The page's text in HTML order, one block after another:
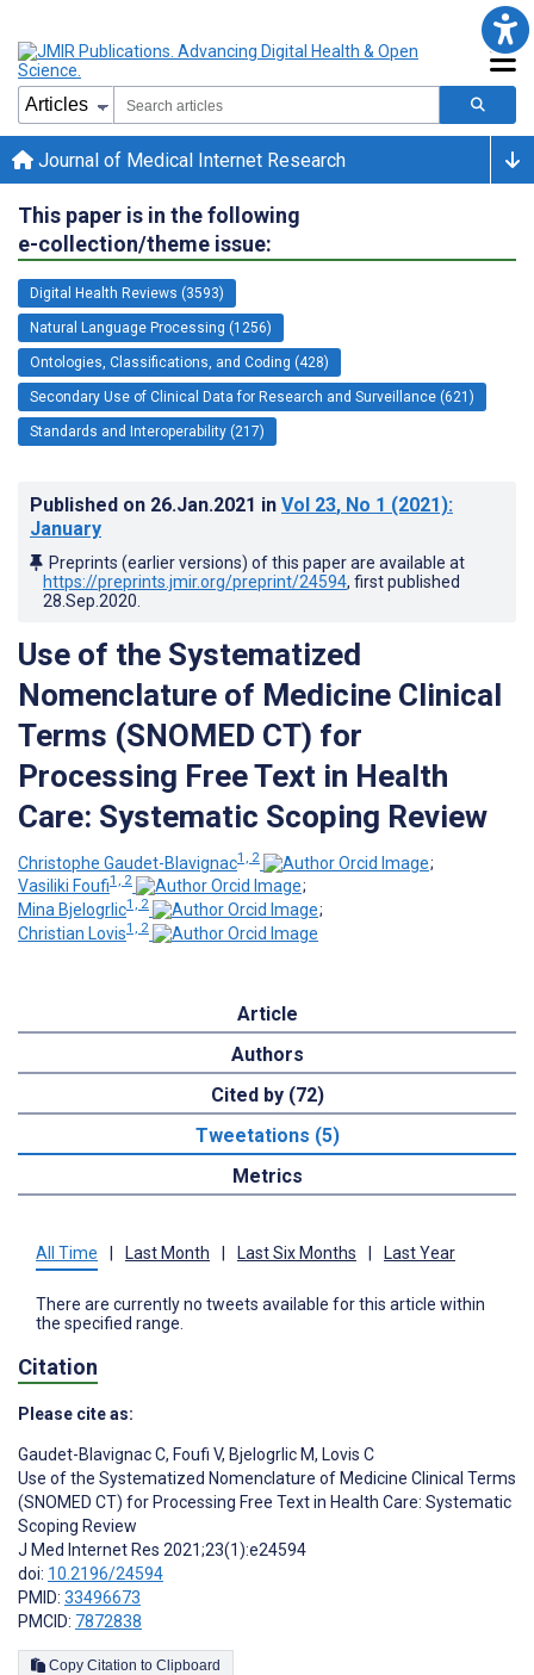
Journal of Medical Internet Research
This paper is in the following
e-collection/theme issue:
Digital Health Reviews (3593)
Natural Language Processing (1256)
Ontologies, Classifications, and Coding (428)
Secondary Use of Clinical Data for Research and Surveillance (621)
Standards and Interoperability (217)
Published on 26.Jan.2021 in Vol 23, No 1 (2021):
January
Preprints (earlier versions) of this paper are available at
https://preprints.jmir.org/preprint/24594, first published
28.Sep.2020
Use of the Systematized
Nomenclature of Medicine Clinical
Terms (SNOMED CT) for
Processing Free Text in Health
Care: Systematic Scoping Review
Christophe Gaudet-Blavignac1, 2
;
Vasiliki Foufi1, 2
;
Mina Bjelogrlic1, 2
;
Christian Lovis1, 2
Article
Authors
Cited by (72)
Tweetations (5)
Metrics
All Time | Last Month | Last Six Months | Last Year
There are currently no tweets available for this article within
the specified range.
Citation
Please cite as:
Gaudet-Blavignac C, Foufi V, Bjelogrlic M, Lovis C
Use of the Systematized Nomenclature of Medicine Clinical Terms
(SNOMED CT) for Processing Free Text in Health Care: Systematic
Scoping Review
J Med Internet Res 2021;23(1):e24594
doi: 10.2196/24594
PMID: 33496673
PMCID: 7872838
Copy Citation to Clipboard